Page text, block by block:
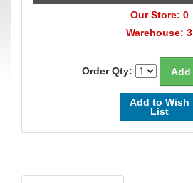
Our Store: 0
Warehouse: 3
Order Qty:
Add to Wish
List